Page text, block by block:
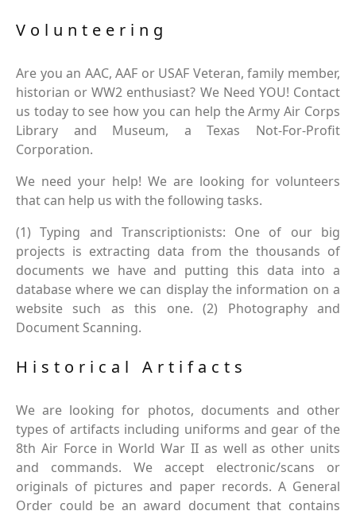
Volunteering
Are you an AAC, AAF or USAF Veteran, family member,
historian or WW2 enthusiast? We Need YOU! Contact
us today to see how you can help the Army Air Corps
Library and Museum, a Texas Not-For-Profit
Corporation.
We need your help! We are looking for volunteers
that can help us with the following tasks.
(1) Typing and Transcriptionists: One of our big
projects is extracting data from the thousands of
documents we have and putting this data into a
database where we can display the information on a
website such as this one. (2) Photography and
Document Scanning.
Historical Artifacts
We are looking for photos, documents and other
types of artifacts including uniforms and gear of the
8th Air Force in World War II as well as other units
and commands. We accept electronic/scans or
originals of pictures and paper records. A General
Order could be an award document that contains